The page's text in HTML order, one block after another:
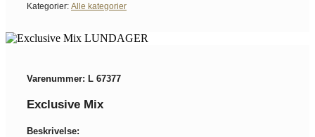
Kategorier: Alle kategorier
Varenummer: L 67377
Exclusive Mix
Beskrivelse: